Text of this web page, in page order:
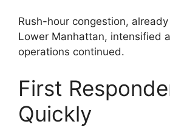
Rush-hour congestion,
Lower Manhattan, intensified
operations continued.
First
Quickly